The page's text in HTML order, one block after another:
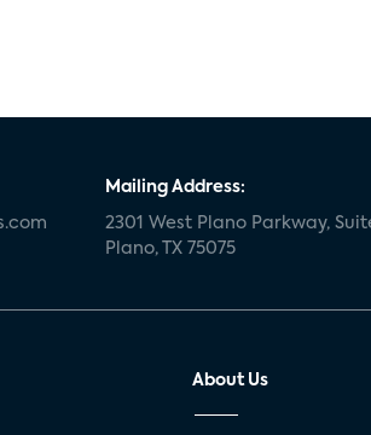
Mailing Address:
2301 West Plano Parkway,
Plano, TX 75075
About Us